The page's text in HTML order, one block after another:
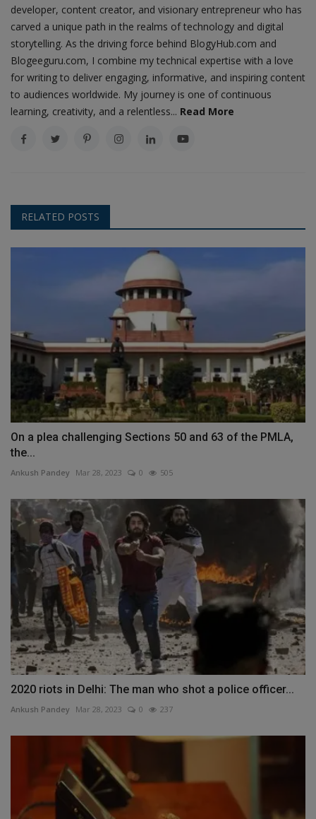
developer, content creator, and visionary entrepreneur who has
carved a unique path in the realms of technology and digital
storytelling. As the driving force behind BlogyHub.com and
Blogeeguru.com, I combine my technical expertise with a love
for writing to deliver engaging, informative, and inspiring content
to audiences worldwide. My journey is one of continuous
learning, creativity, and a relentless... Read More
RELATED POSTS
On a plea challenging Sections 50 and 63 of the PMLA,
the...
Ankush Pandey Mar 28, 2023 0 505
2020 riots in Delhi: The man who shot a police officer...
Ankush Pandey Mar 28, 2023 0 237